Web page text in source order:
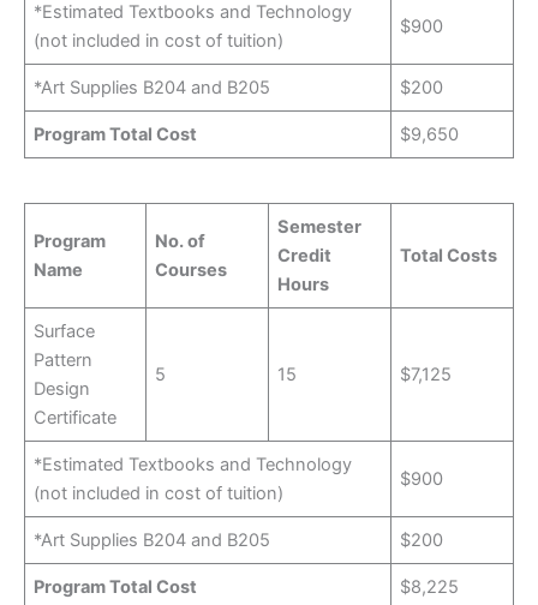
*Estimated Textbooks and Technology
(not included in cost of tuition)
$900
*Art Supplies B204 and B205 $200
Program Total Cost $9,650
Program
Name
No. of
Courses
Semester
Credit
Hours
Total Costs
Surface
Pattern
Design
Certificate
5 15 $7,125
*Estimated Textbooks and Technology
(not included in cost of tuition)
$900
*Art Supplies B204 and B205 $200
Program Total Cost $8,225